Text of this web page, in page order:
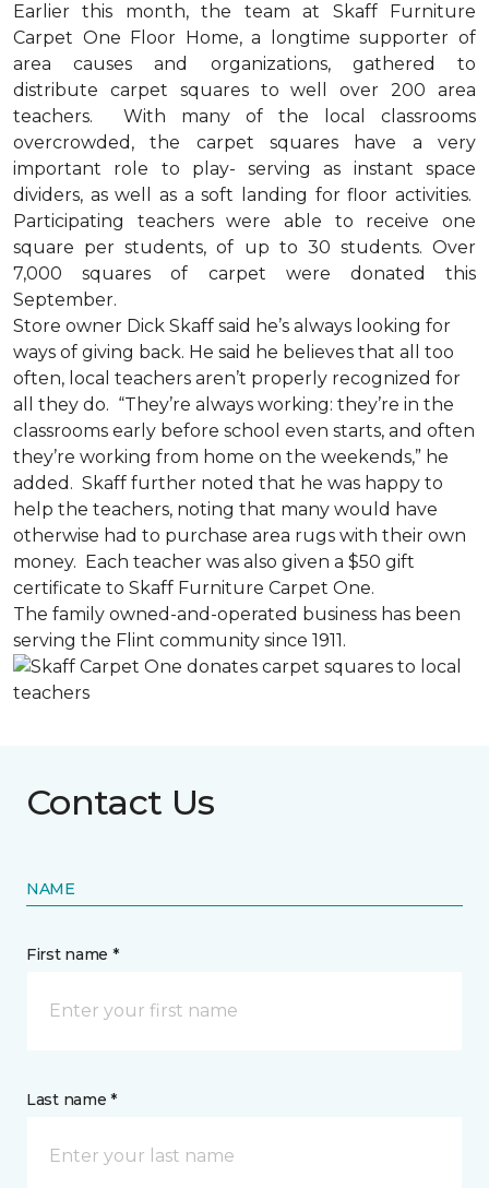
Earlier this month, the team at Skaff Furniture
Carpet One Floor Home, a longtime supporter of
area causes and organizations, gathered to
distribute carpet squares to well over 200 area
teachers. With many of the local classrooms
overcrowded, the carpet squares have a very
important role to play- serving as instant space
dividers, as well as a soft landing for floor activities.
Participating teachers were able to receive one
square per students, of up to 30 students. Over
7,000 squares of carpet were donated this
September.
Store owner Dick Skaff said he’s always looking for
ways of giving back. He said he believes that all too
often, local teachers aren’t properly recognized for
all they do. “They’re always working: they’re in the
classrooms early before school even starts, and often
they’re working from home on the weekends,” he
added. Skaff further noted that he was happy to
help the teachers, noting that many would have
otherwise had to purchase area rugs with their own
money. Each teacher was also given a $50 gift
certificate to Skaff Furniture Carpet One.
The family owned-and-operated business has been
serving the Flint community since 1911.
Contact Us
NAME
First name *
Last name *